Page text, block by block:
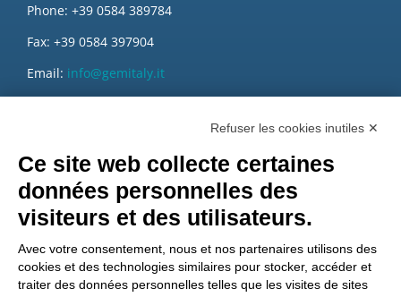
Phone: +39 0584 389784
Fax: +39 0584 397904
Email: info@gemitaly.it
Refuser les cookies inutiles ✕
Ce site web collecte certaines
données personnelles des
visiteurs et des utilisateurs.
Avec votre consentement, nous et nos partenaires utilisons des
cookies et des technologies similaires pour stocker, accéder et
traiter des données personnelles telles que les visites de sites